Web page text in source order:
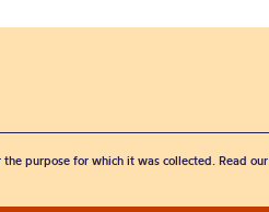
purpose for which it was collected. Read our